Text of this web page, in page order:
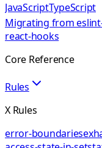
JavaScriptTypeScript
Migrating from
react-hooks
Core Reference
Rules
X Rules
error-boundaries